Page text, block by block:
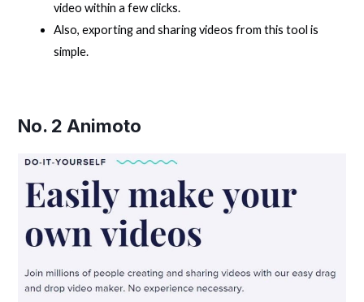
video within a few clicks.
Also, exporting and sharing videos from this tool is
simple.
No. 2 Animoto